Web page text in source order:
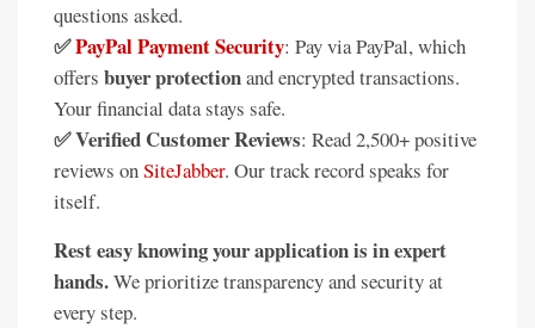
questions asked.
✅PayPal Payment Security: Pay via PayPal, which
offers buyer protectionand encrypted transactions.
Your financial data stays safe.
✅ Verified Customer Reviews: Read 2,500+ positive
reviews onSiteJabber. Our track record speaks for
itself.
Rest easy knowing your application is in expert
hands.We prioritize transparency and security at
every step.